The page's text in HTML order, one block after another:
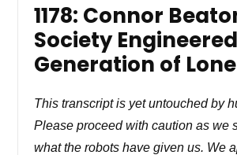
1178: Connor
Society
Generation of
This transcript is yet untouched by
Please proceed with caution as we
what the robots have given us. We